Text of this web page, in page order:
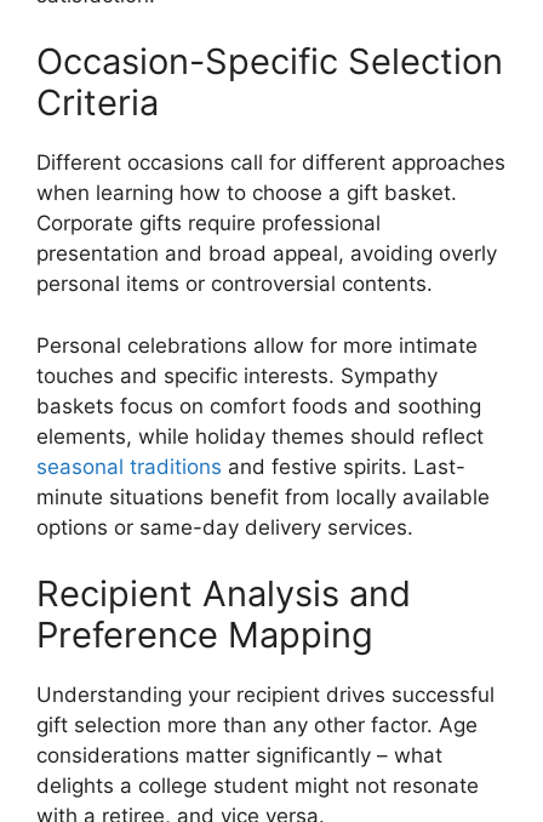
Occasion-Specific Selection
Criteria
Different occasions call for different approaches
when learning how to choose a gift basket.
Corporate gifts require professional
presentation and broad appeal, avoiding overly
personal items or controversial contents.
Personal celebrations allow for more intimate
touches and specific interests. Sympathy
baskets focus on comfort foods and soothing
elements, while holiday themes should reflect
seasonal traditions and festive spirits. Last-
minute situations benefit from locally available
options or same-day delivery services.
Recipient Analysis and
Preference Mapping
Understanding your recipient drives successful
gift selection more than any other factor. Age
considerations matter significantly – what
delights a college student might not resonate
with a retiree, and vice versa.